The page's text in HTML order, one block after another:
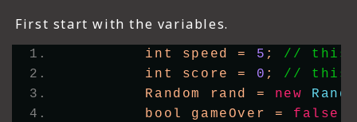
First start with the variables.
        int speed =
5 ; // this
        int score =
0 ; // this
        Random rand =
new
        bool gameOver =
false